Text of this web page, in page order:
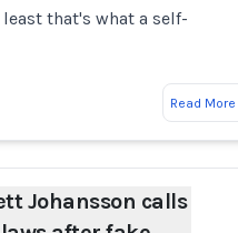
that's what a self-
Read More
Johansson calls